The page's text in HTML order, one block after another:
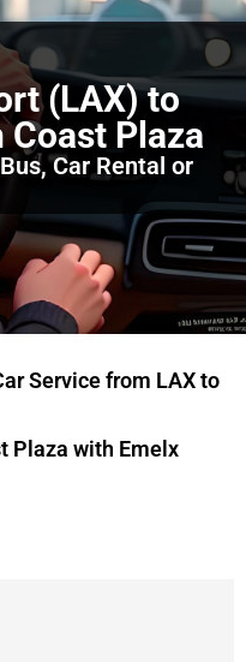
(LAX) to
Plaza
Car Rental or
Service from LAX to
Plaza with Emelx